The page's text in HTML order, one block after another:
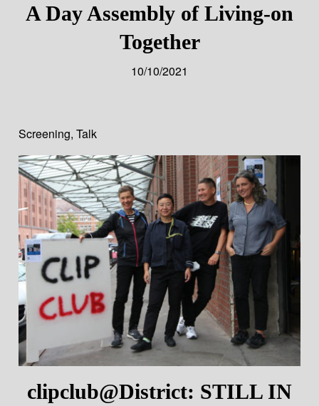
A Day Assembly of Living-on
Together
10/10/2021
Screening,Talk
clipclub@District: STILL IN